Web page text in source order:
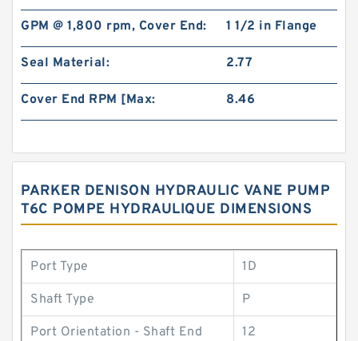
GPM @ 1,800 rpm, Cover End: 1 1/2 in Flange
Seal Material: 2.77
Cover End RPM [Max: 8.46
PARKER DENISON HYDRAULIC VANE PUMP
T6C POMPE HYDRAULIQUE DIMENSIONS
Port Type 1D
Shaft Type P
Port Orientation - Shaft End 12